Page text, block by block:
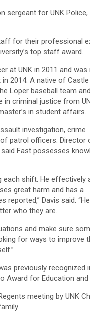
sergeant for UNK
for their professional
top staff award.
at UNK in 2011 and was
2014. A native of Castle
Loper baseball team and
in criminal justice from
in student affairs.
investigation, crime
patrol officers. Director
Fast possesses
each shift. He effectively
great harm and has a
reported,” Davis said.
who they are.
and make sure
for ways to improve
previously recognized
Award for Education
meeting by UNK